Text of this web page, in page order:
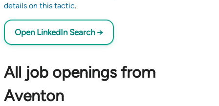
details on this tactic.
Open LinkedIn Search →
All job openings from
Aventon